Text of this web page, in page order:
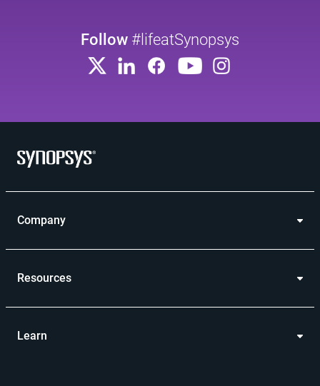
Follow #lifeatSynopsys
Company
Resources
Learn